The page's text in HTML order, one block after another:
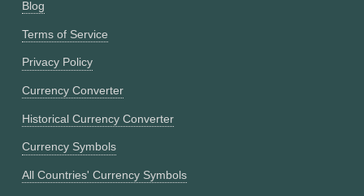
Blog
Terms of Service
Privacy Policy
Currency Converter
Historical Currency Converter
Currency Symbols
All Countries' Currency Symbols